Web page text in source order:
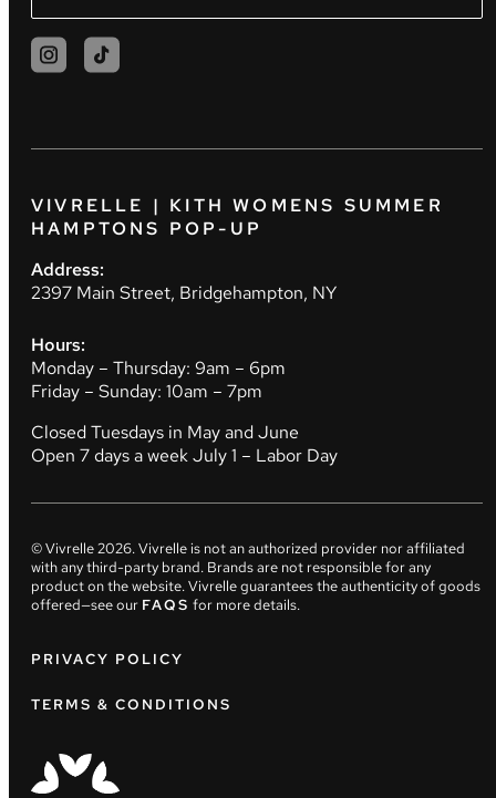
VIVRELLE | KITH WOMENS SUMMER
HAMPTONS POP-UP
Address:
2397 Main Street, Bridgehampton, NY
Hours:
Monday – Thursday: 9am – 6pm
Friday – Sunday: 10am – 7pm
Closed Tuesdays in May and June
Open 7 days a week July 1 – Labor Day
© Vivrelle2026. Vivrelle is not an authorized provider nor affiliated
with any third-party brand. Brands are not responsible for any
product on the website. Vivrelle guarantees the authenticity of goods
offered—see our FAQS for more details.
PRIVACY POLICY
TERMS & CONDITIONS